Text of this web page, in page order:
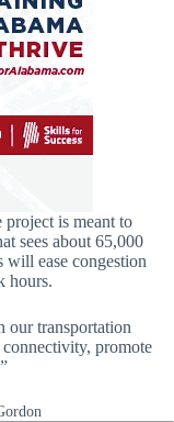
project is meant to
sees about 65,000
will ease congestion
hours.
our transportation
promote